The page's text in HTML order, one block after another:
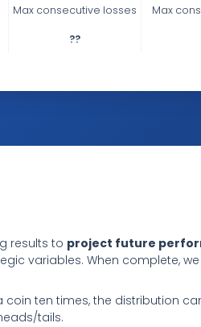
Max consecutive losses
??
Max
results to project future
variables. When complete,
ten times, the distribution
tails.